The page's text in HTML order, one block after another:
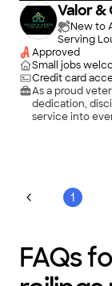
Valor
New to
Serving
Approved
Small jobs
Credit card
As a proud
dedication,
service into
residential
investment,
choose us,
partnering with
time.\n\nLet’s
with pride.
1
FAQs